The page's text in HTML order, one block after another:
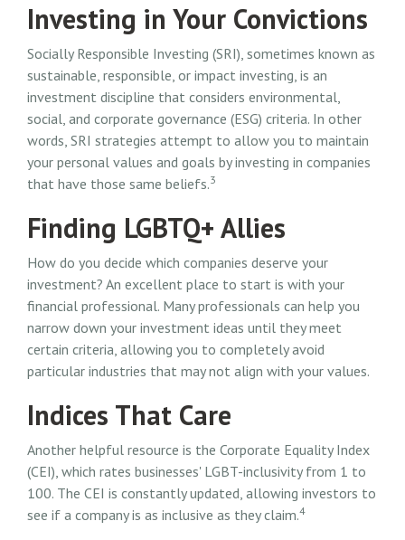
Investing in Your Convictions
Socially Responsible Investing (SRI), sometimes known as
sustainable, responsible, or impact investing, is an
investment discipline that considers environmental,
social, and corporate governance (ESG) criteria. In other
words, SRI strategies attempt to allow you to maintain
your personal values and goals by investing in companies
that have those same beliefs.3
Finding LGBTQ+ Allies
How do you decide which companies deserve your
investment? An excellent place to start is with your
financial professional. Many professionals can help you
narrow down your investment ideas until they meet
certain criteria, allowing you to completely avoid
particular industries that may not align with your values.
Indices That Care
Another helpful resource is the Corporate Equality Index
(CEI), which rates businesses' LGBT-inclusivity from 1 to
100. The CEI is constantly updated, allowing investors to
see if a company is as inclusive as they claim.4